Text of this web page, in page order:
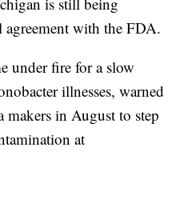
with the FDA.
under fire for a slow
illnesses, warned
makers in August to step
at